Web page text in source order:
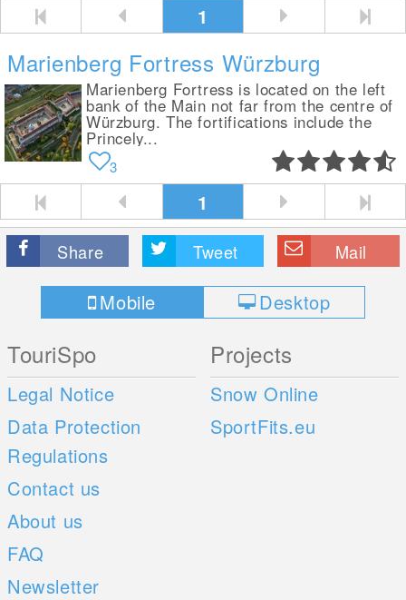
1
Marienberg Fortress Würzburg
Marienberg Fortress is located on the left
bank of the Main not far from the centre of
Würzburg. The fortifications include the
Princely...
3
1
Share Tweet Mail
Mobile Desktop
TouriSpo
Legal Notice
Data Protection
Regulations
Contact us
About us
FAQ
Newsletter
Projects
Snow Online
SportFits.eu